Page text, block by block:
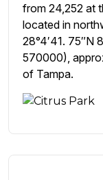
from 24,252 at
located in
28°4′41. 75″N
570000),
of Tampa.